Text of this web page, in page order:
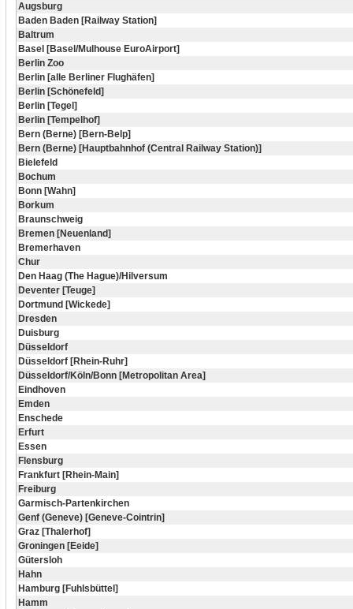
Augsburg
Baden Baden [Railway Station]
Baltrum
Basel [Basel/Mulhouse EuroAirport]
Berlin Zoo
Berlin [alle Berliner Flughäfen]
Berlin [Schönefeld]
Berlin [Tegel]
Berlin [Tempelhof]
Bern (Berne) [Bern-Belp]
Bern (Berne) [Hauptbahnhof (Central Railway Station)]
Bielefeld
Bochum
Bonn [Wahn]
Borkum
Braunschweig
Bremen [Neuenland]
Bremerhaven
Chur
Den Haag (The Hague)/Hilversum
Deventer [Teuge]
Dortmund [Wickede]
Dresden
Duisburg
Düsseldorf
Düsseldorf [Rhein-Ruhr]
Düsseldorf/Köln/Bonn [Metropolitan Area]
Eindhoven
Emden
Enschede
Erfurt
Essen
Flensburg
Frankfurt [Rhein-Main]
Freiburg
Garmisch-Partenkirchen
Genf (Geneve) [Geneve-Cointrin]
Graz [Thalerhof]
Groningen [Eeide]
Gütersloh
Hahn
Hamburg [Fuhlsbüttel]
Hamm